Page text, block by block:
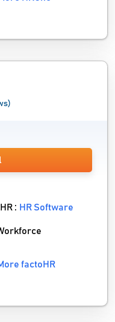
: HR Software
factoHR